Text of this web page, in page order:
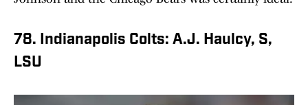
78. Indianapolis Colts: A.J. Haulcy, S,
LSU